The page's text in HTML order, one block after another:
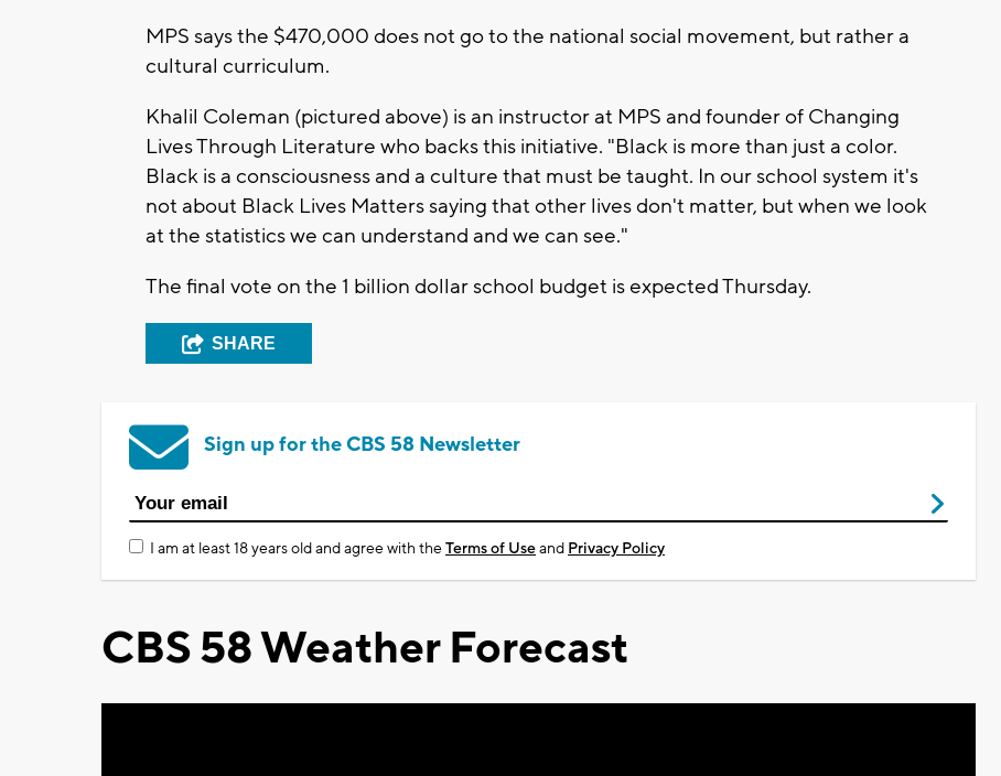
MPS says the $470,000 does not go to the national social movement, but rather a
cultural curriculum.
Khalil Coleman (pictured above) is an instructor at MPS and founder of Changing
Lives Through Literature who backs this initiative. "Black is more than just a color.
Black is a consciousness and a culture that must be taught. In our school system it's
not about Black Lives Matters saying that other lives don't matter, but when we look
at the statistics we can understand and we can see."
The final vote on the 1 billion dollar school budget is expected Thursday.
SHARE
Sign up for the CBS 58 Newsletter
I am at least 18 years old and agree with theTerms of Useand Privacy Policy
CBS 58 Weather Forecast